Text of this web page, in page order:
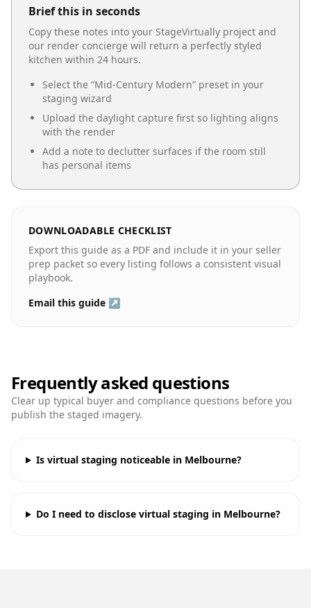
Brief this in seconds
Copy these notes into your StageVirtually project and
our render concierge will return a perfectly styled
kitchen within 24 hours.
Select the “Mid-Century Modern” preset in your
staging wizard
Upload the daylight capture first so lighting aligns
with the render
Add a note to declutter surfaces if the room still
has personal items
DOWNLOADABLE CHECKLIST
Export this guide as a PDF and include it in your seller
prep packet so every listing follows a consistent visual
playbook.
Email this guide ↗
Frequently asked questions
Clear up typical buyer and compliance questions before you
publish the staged imagery.
Is virtual staging noticeable in Melbourne?
Do I need to disclose virtual staging in Melbourne?